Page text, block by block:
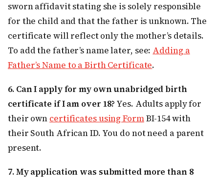
sworn affidavit stating she is solely responsible
for the child and that the father is unknown. The
certificate will reflect only the mother’s details.
To add the father’s name later, see: Adding a
Father’s Name to a Birth Certificate.
6. Can I apply for my own unabridged birth
certificate if I am over 18? Yes. Adults apply for
their own certificates using FormBI-154 with
their South African ID. You do not need a parent
present.
7. My application was submitted more than 8